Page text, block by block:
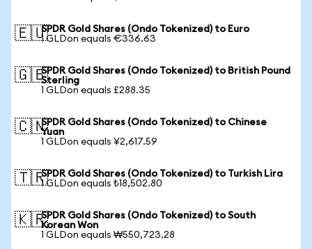
🇪🇺SPDR Gold Shares (Ondo Tokenized) to Euro
1 GLDon equals €336.63
🇬🇧SPDR Gold Shares (Ondo Tokenized) to British Pound
Sterling
1 GLDon equals £288.35
🇨🇳SPDR Gold Shares (Ondo Tokenized) to Chinese
Yuan
1 GLDon equals ¥2,617.59
🇹🇷SPDR Gold Shares (Ondo Tokenized) to Turkish Lira
1 GLDon equals ₺18,502.80
🇰🇷SPDR Gold Shares (Ondo Tokenized) to South
Korean Won
1 GLDon equals ₩550,723.28